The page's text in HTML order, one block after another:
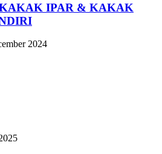
IPAR & KAKAK
2024